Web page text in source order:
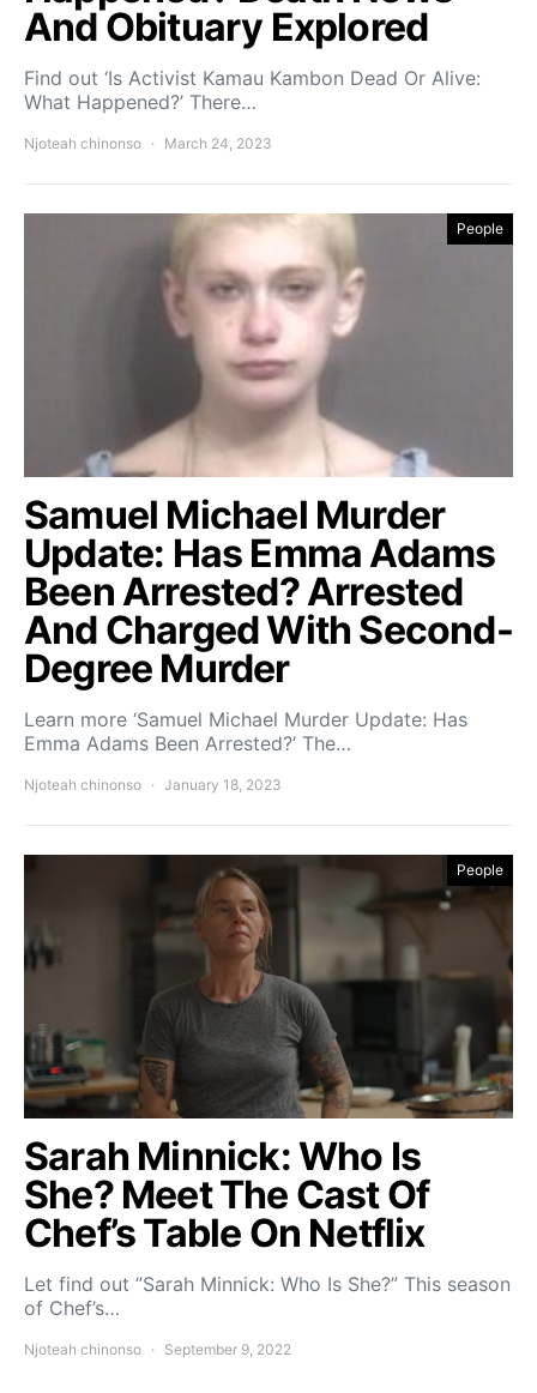
And Obituary Explored
Find out ‘Is Activist Kamau Kambon Dead Or Alive:
What Happened?’ There…
Njoteah chinonso March 24, 2023
People
Samuel Michael Murder
Update: Has Emma Adams
Been Arrested? Arrested
And Charged With Second-
Degree Murder
Learn more ‘Samuel Michael Murder Update: Has
Emma Adams Been Arrested?’ The…
Njoteah chinonso January 18, 2023
People
Sarah Minnick: Who Is
She? Meet The Cast Of
Chef’s Table On Netflix
Let find out ”Sarah Minnick: Who Is She?” This season
of Chef’s…
Njoteah chinonso September 9, 2022